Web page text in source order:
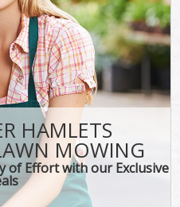
HAMLETS
MOWING
of Effort with our Exclusive